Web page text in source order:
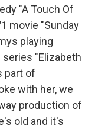
"A Touch Of
movie "Sunday
playing
series "Elizabeth
part of
with her, we
production of
old and it's